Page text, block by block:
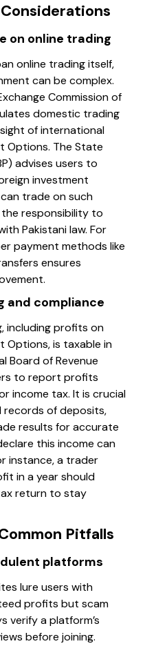
on online trading
online trading itself,
can be complex.
Commission of
domestic trading
of international
Options. The State
advises users to
investment
trade on such
responsibility to
Pakistani law. For
payment methods like
ensures
and compliance
including profits on
Options, is taxable in
Board of Revenue
to report profits
income tax. It is crucial
records of deposits,
results for accurate
this income can
instance, a trader
in a year should
return to stay
Pitfalls
platforms
lure users with
profits but scam
verify a platform’s
before joining.